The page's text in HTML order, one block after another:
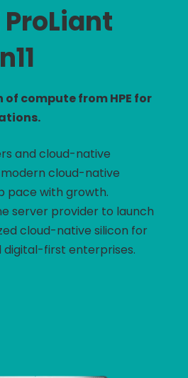
ProLiant
compute from HPE for
and cloud-native
cloud-native
pace with growth.
server provider to launch
cloud-native silicon for
digital-first enterprises.